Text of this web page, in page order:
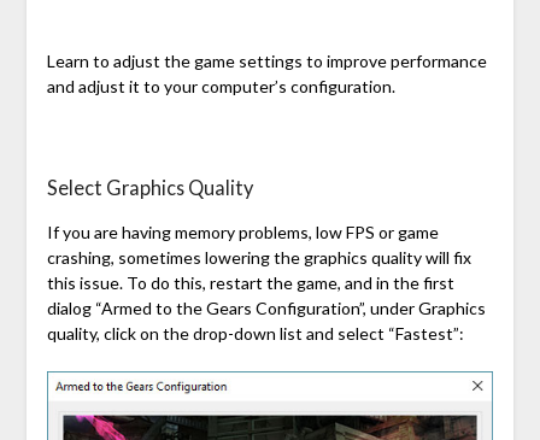
Learn to adjust the game settings to improve performance
and adjust it to your computer’s configuration.
Select Graphics Quality
If you are having memory problems, low FPS or game
crashing, sometimes lowering the graphics quality will fix
this issue. To do this, restart the game, and in the first
dialog “Armed to the Gears Configuration”, under Graphics
quality, click on the drop-down list and select “Fastest”: